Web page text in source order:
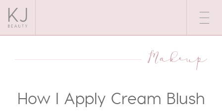
Makeup
How I Apply Cream Blush